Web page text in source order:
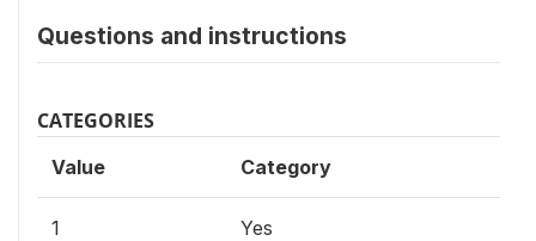
Questions and instructions
CATEGORIES
Value Category
1 Yes